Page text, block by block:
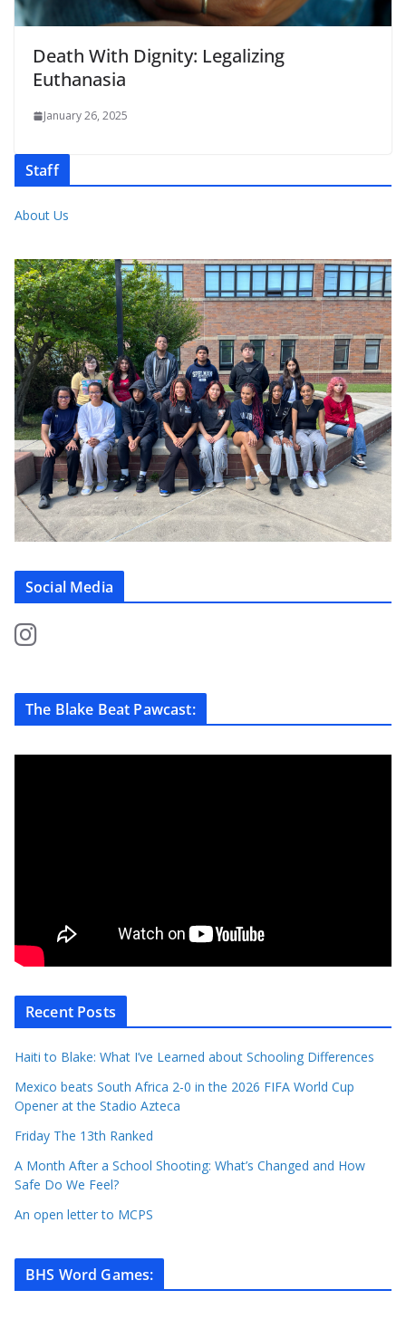
Death With Dignity: Legalizing
Euthanasia
January 26, 2025
Staff
About Us
Social Media
The Blake Beat Pawcast:
Recent Posts
Haiti to Blake: What I’ve Learned about Schooling Differences
Mexico beats South Africa 2-0 in the 2026 FIFA World Cup
Opener at the Stadio Azteca
Friday The 13th Ranked
A Month After a School Shooting: What’s Changed and How
Safe Do We Feel?
An open letter to MCPS
BHS Word Games: